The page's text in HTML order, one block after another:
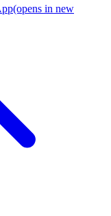
(opens in new